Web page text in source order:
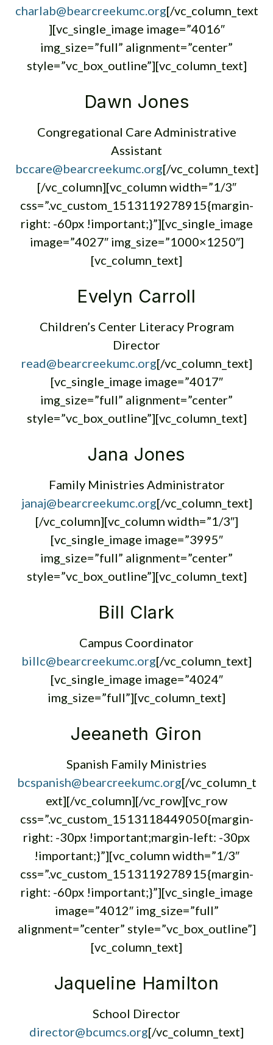
charlab@bearcreekumc.org[/vc_column_text
][vc_single_image image=”4016″
img_size=”full” alignment=”center”
style=”vc_box_outline”][vc_column_text]
Dawn Jones
Congregational Care Administrative
Assistant
bccare@bearcreekumc.org[/vc_column_text]
[/vc_column][vc_column width=”1/3″
css=”.vc_custom_1513119278915{margin-
right: -60px !important;}”][vc_single_image
image=”4027″ img_size=”1000×1250″]
[vc_column_text]
Evelyn Carroll
Children’s Center Literacy Program
Director
read@bearcreekumc.org[/vc_column_text]
[vc_single_image image=”4017″
img_size=”full” alignment=”center”
style=”vc_box_outline”][vc_column_text]
Jana Jones
Family Ministries Administrator
janaj@bearcreekumc.org[/vc_column_text]
[/vc_column][vc_column width=”1/3″]
[vc_single_image image=”3995″
img_size=”full” alignment=”center”
style=”vc_box_outline”][vc_column_text]
Bill Clark
Campus Coordinator
billc@bearcreekumc.org[/vc_column_text]
[vc_single_image image=”4024″
img_size=”full”][vc_column_text]
Jeeaneth Giron
Spanish Family Ministries
bcspanish@bearcreekumc.org[/vc_column_t
ext][/vc_column][/vc_row][vc_row
css=”.vc_custom_1513118449050{margin-
right: -30px !important;margin-left: -30px
!important;}”][vc_column width=”1/3″
css=”.vc_custom_1513119278915{margin-
right: -60px !important;}”][vc_single_image
image=”4012″ img_size=”full”
alignment=”center” style=”vc_box_outline”]
[vc_column_text]
Jaqueline Hamilton
School Director
director@bcumcs.org[/vc_column_text]